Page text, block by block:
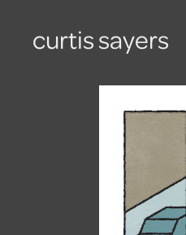
curtis sayers